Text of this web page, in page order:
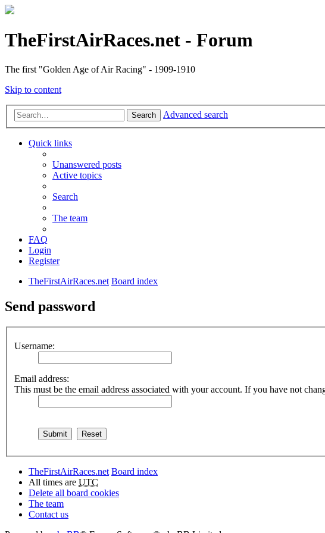
TheFirstAirRaces.net - Forum
The first "Golden Age of Air Racing" - 1909-1910
Skip to content
Search Advanced search
Quick links
Unanswered posts
Active topics
Search
The team
FAQ
Login
Register
TheFirstAirRaces.net Board index
Send password
Username:
Email address:
This must be the email address associated with your account. If you have not
TheFirstAirRaces.net Board index
All times are UTC
Delete all board cookies
The team
Contact us